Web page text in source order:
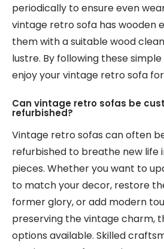
periodically to ensure even
vintage retro sofa has wooden
them with a suitable wood
lustre. By following these
enjoy your vintage retro sofa
Can vintage retro sofas be
refurbished?
Vintage retro sofas can often
refurbished to breathe new life
pieces. Whether you want to
to match your decor, restore
former glory, or add modern
preserving the vintage charm,
options available. Skilled